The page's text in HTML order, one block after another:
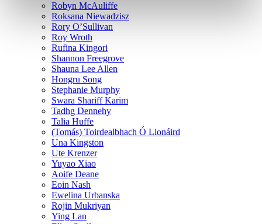
Robyn McAuliffe
Roksana Niewadzisz
Rory O’Sullivan
Roy Wroth
Rufina Kingori
Shannon Freegrove
Shauna Lee Allen
Hongru Song
Stephanie Murphy
Swara Shariff Karim
Tadhg Dennehy
Talia Huffe
(Tomás) Toirdealbhach Ó Lionáird
Una Kingston
Ute Krenzer
Yuyao Xiao
Aoife Deane
Eoin Nash
Ewelina Urbanska
Rojin Mukriyan
Ying Lan